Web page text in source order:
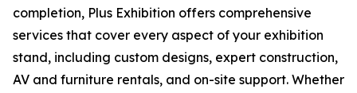
completion, Plus Exhibition offers comprehensive
services that cover every aspect of your exhibition
stand, including custom designs, expert construction,
AV and furniture rentals, and on-site support. Whether